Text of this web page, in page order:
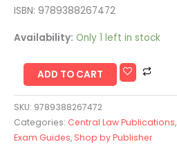
customer
ISBN: 9789388267472
Availability: Only 1 left in stock
ADD TO CART
SKU: 9789388267472
Categories: Central Law Publications,
Exam Guides, Shop by Publisher